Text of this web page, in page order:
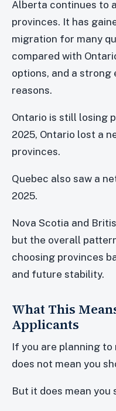
Alberta continues to
provinces. It has
migration for many
compared with
options, and a strong
reasons.
Ontario is still losing
2025, Ontario lost a
provinces.
Quebec also saw a
2025.
Nova Scotia and
but the overall
choosing provinces
and future stability.
What This
Applicants
If you are planning to
does not mean you
But it does mean